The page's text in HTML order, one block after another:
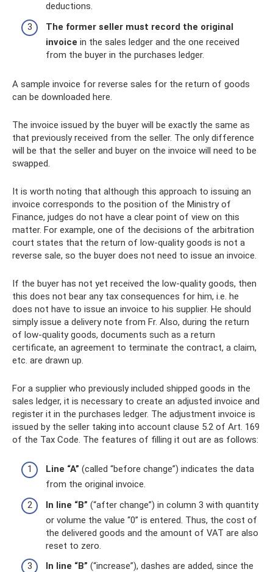
deductions.
The former seller must record the original
invoice in the sales ledger and the one received
from the buyer in the purchases ledger.
A sample invoice for reverse sales for the return of goods
can be downloaded here.
The invoice issued by the buyer will be exactly the same as
that previously received from the seller. The only difference
will be that the seller and buyer on the invoice will need to be
swapped.
It is worth noting that although this approach to issuing an
invoice corresponds to the position of the Ministry of
Finance, judges do not have a clear point of view on this
matter. For example, one of the decisions of the arbitration
court states that the return of low-quality goods is not a
reverse sale, so the buyer does not need to issue an invoice.
If the buyer has not yet received the low-quality goods, then
this does not bear any tax consequences for him, i.e. he
does not have to issue an invoice to his supplier. He should
simply issue a delivery note from Fr. Also, during the return
of low-quality goods, documents such as a return
certificate, an agreement to terminate the contract, a claim,
etc. are drawn up.
For a supplier who previously included shipped goods in the
sales ledger, it is necessary to create an adjusted invoice and
register it in the purchases ledger. The adjustment invoice is
issued by the seller taking into account clause 5.2 of Art. 169
of the Tax Code. The features of filling it out are as follows:
Line “A” (called “before change”) indicates the data
from the original invoice.
In line “B” (“after change”) in column 3 with quantity
or volume the value “0” is entered. Thus, the cost of
the delivered goods and the amount of VAT are also
reset to zero.
In line “B” (“increase”), dashes are added, since the